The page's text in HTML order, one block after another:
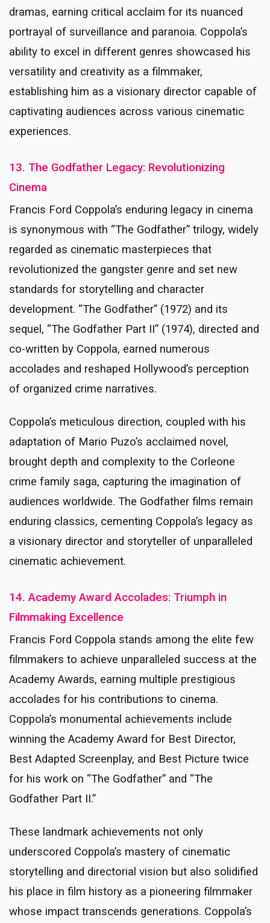
dramas, earning critical acclaim for its nuanced
portrayal of surveillance and paranoia. Coppola’s
ability to excel in different genres showcased his
versatility and creativity as a filmmaker,
establishing him as a visionary director capable of
captivating audiences across various cinematic
experiences.
13. The Godfather Legacy: Revolutionizing
Cinema
Francis Ford Coppola’s enduring legacy in cinema
is synonymous with “The Godfather” trilogy, widely
regarded as cinematic masterpieces that
revolutionized the gangster genre and set new
standards for storytelling and character
development. “The Godfather” (1972) and its
sequel, “The Godfather Part II” (1974), directed and
co-written by Coppola, earned numerous
accolades and reshaped Hollywood’s perception
of organized crime narratives.
Coppola’s meticulous direction, coupled with his
adaptation of Mario Puzo’s acclaimed novel,
brought depth and complexity to the Corleone
crime family saga, capturing the imagination of
audiences worldwide. The Godfather films remain
enduring classics, cementing Coppola’s legacy as
a visionary director and storyteller of unparalleled
cinematic achievement.
14. Academy Award Accolades: Triumph in
Filmmaking Excellence
Francis Ford Coppola stands among the elite few
filmmakers to achieve unparalleled success at the
Academy Awards, earning multiple prestigious
accolades for his contributions to cinema.
Coppola’s monumental achievements include
winning the Academy Award for Best Director,
Best Adapted Screenplay, and Best Picture twice
for his work on “The Godfather” and “The
Godfather Part II.”
These landmark achievements not only
underscored Coppola’s mastery of cinematic
storytelling and directorial vision but also solidified
his place in film history as a pioneering filmmaker
whose impact transcends generations. Coppola’s